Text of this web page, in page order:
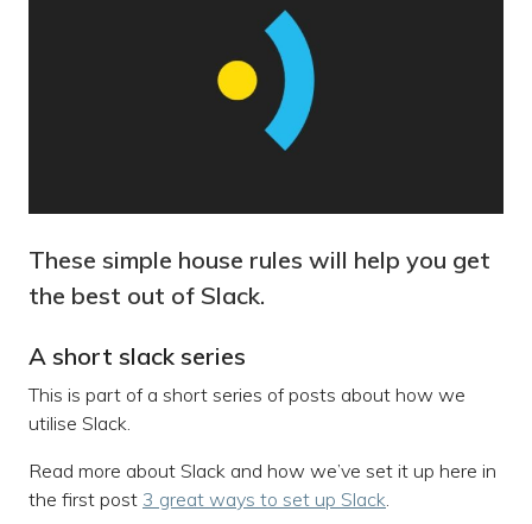
These simple house rules will help you get
the best out of Slack.
A short slack series
This is part of a short series of posts about how we
utilise Slack.
Read more about Slack and how we’ve set it up here in
the first post 3 great ways to set up Slack.